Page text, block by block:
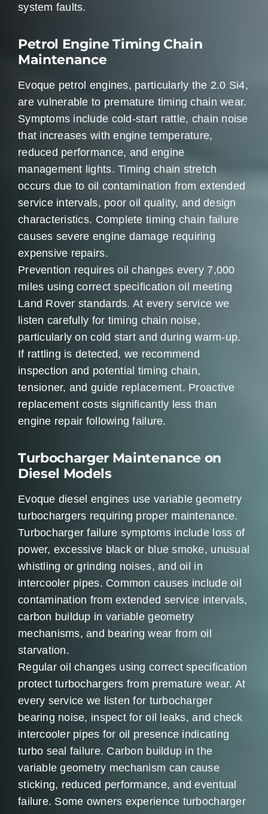
system faults.
Petrol Engine Timing Chain
Maintenance
Evoque petrol engines, particularly the 2.0 Si4,
are vulnerable to premature timing chain wear.
Symptoms include cold-start rattle, chain noise
that increases with engine temperature,
reduced performance, and engine
management lights. Timing chain stretch
occurs due to oil contamination from extended
service intervals, poor oil quality, and design
characteristics. Complete timing chain failure
causes severe engine damage requiring
expensive repairs.
Prevention requires oil changes every 7,000
miles using correct specification oil meeting
Land Rover standards. At every service we
listen carefully for timing chain noise,
particularly on cold start and during warm-up.
If rattling is detected, we recommend
inspection and potential timing chain,
tensioner, and guide replacement. Proactive
replacement costs significantly less than
engine repair following failure.
Turbocharger Maintenance on
Diesel Models
Evoque diesel engines use variable geometry
turbochargers requiring proper maintenance.
Turbocharger failure symptoms include loss of
power, excessive black or blue smoke, unusual
whistling or grinding noises, and oil in
intercooler pipes. Common causes include oil
contamination from extended service intervals,
carbon buildup in variable geometry
mechanisms, and bearing wear from oil
starvation.
Regular oil changes using correct specification
protect turbochargers from premature wear. At
every service we listen for turbocharger
bearing noise, inspect for oil leaks, and check
intercooler pipes for oil presence indicating
turbo seal failure. Carbon buildup in the
variable geometry mechanism can cause
sticking, reduced performance, and eventual
failure. Some owners experience turbocharger